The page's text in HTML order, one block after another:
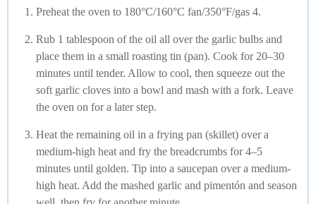
Preheat the oven to 180°C/160°C fan/350°F/gas 4.
Rub 1 tablespoon of the oil all over the garlic bulbs and
place them in a small roasting tin (pan). Cook for 20–30
minutes until tender. Allow to cool, then squeeze out the
soft garlic cloves into a bowl and mash with a fork. Leave
the oven on for a later step.
Heat the remaining oil in a frying pan (skillet) over a
medium-high heat and fry the breadcrumbs for 4–5
minutes until golden. Tip into a saucepan over a medium-
high heat. Add the mashed garlic and pimentón and season